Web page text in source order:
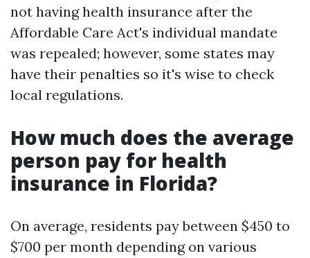
not having health insurance after the
Affordable Care Act's individual mandate
was repealed; however, some states may
have their penalties so it's wise to check
local regulations.
How much does the average
person pay for health
insurance in Florida?
On average, residents pay between $450 to
$700 per month depending on various